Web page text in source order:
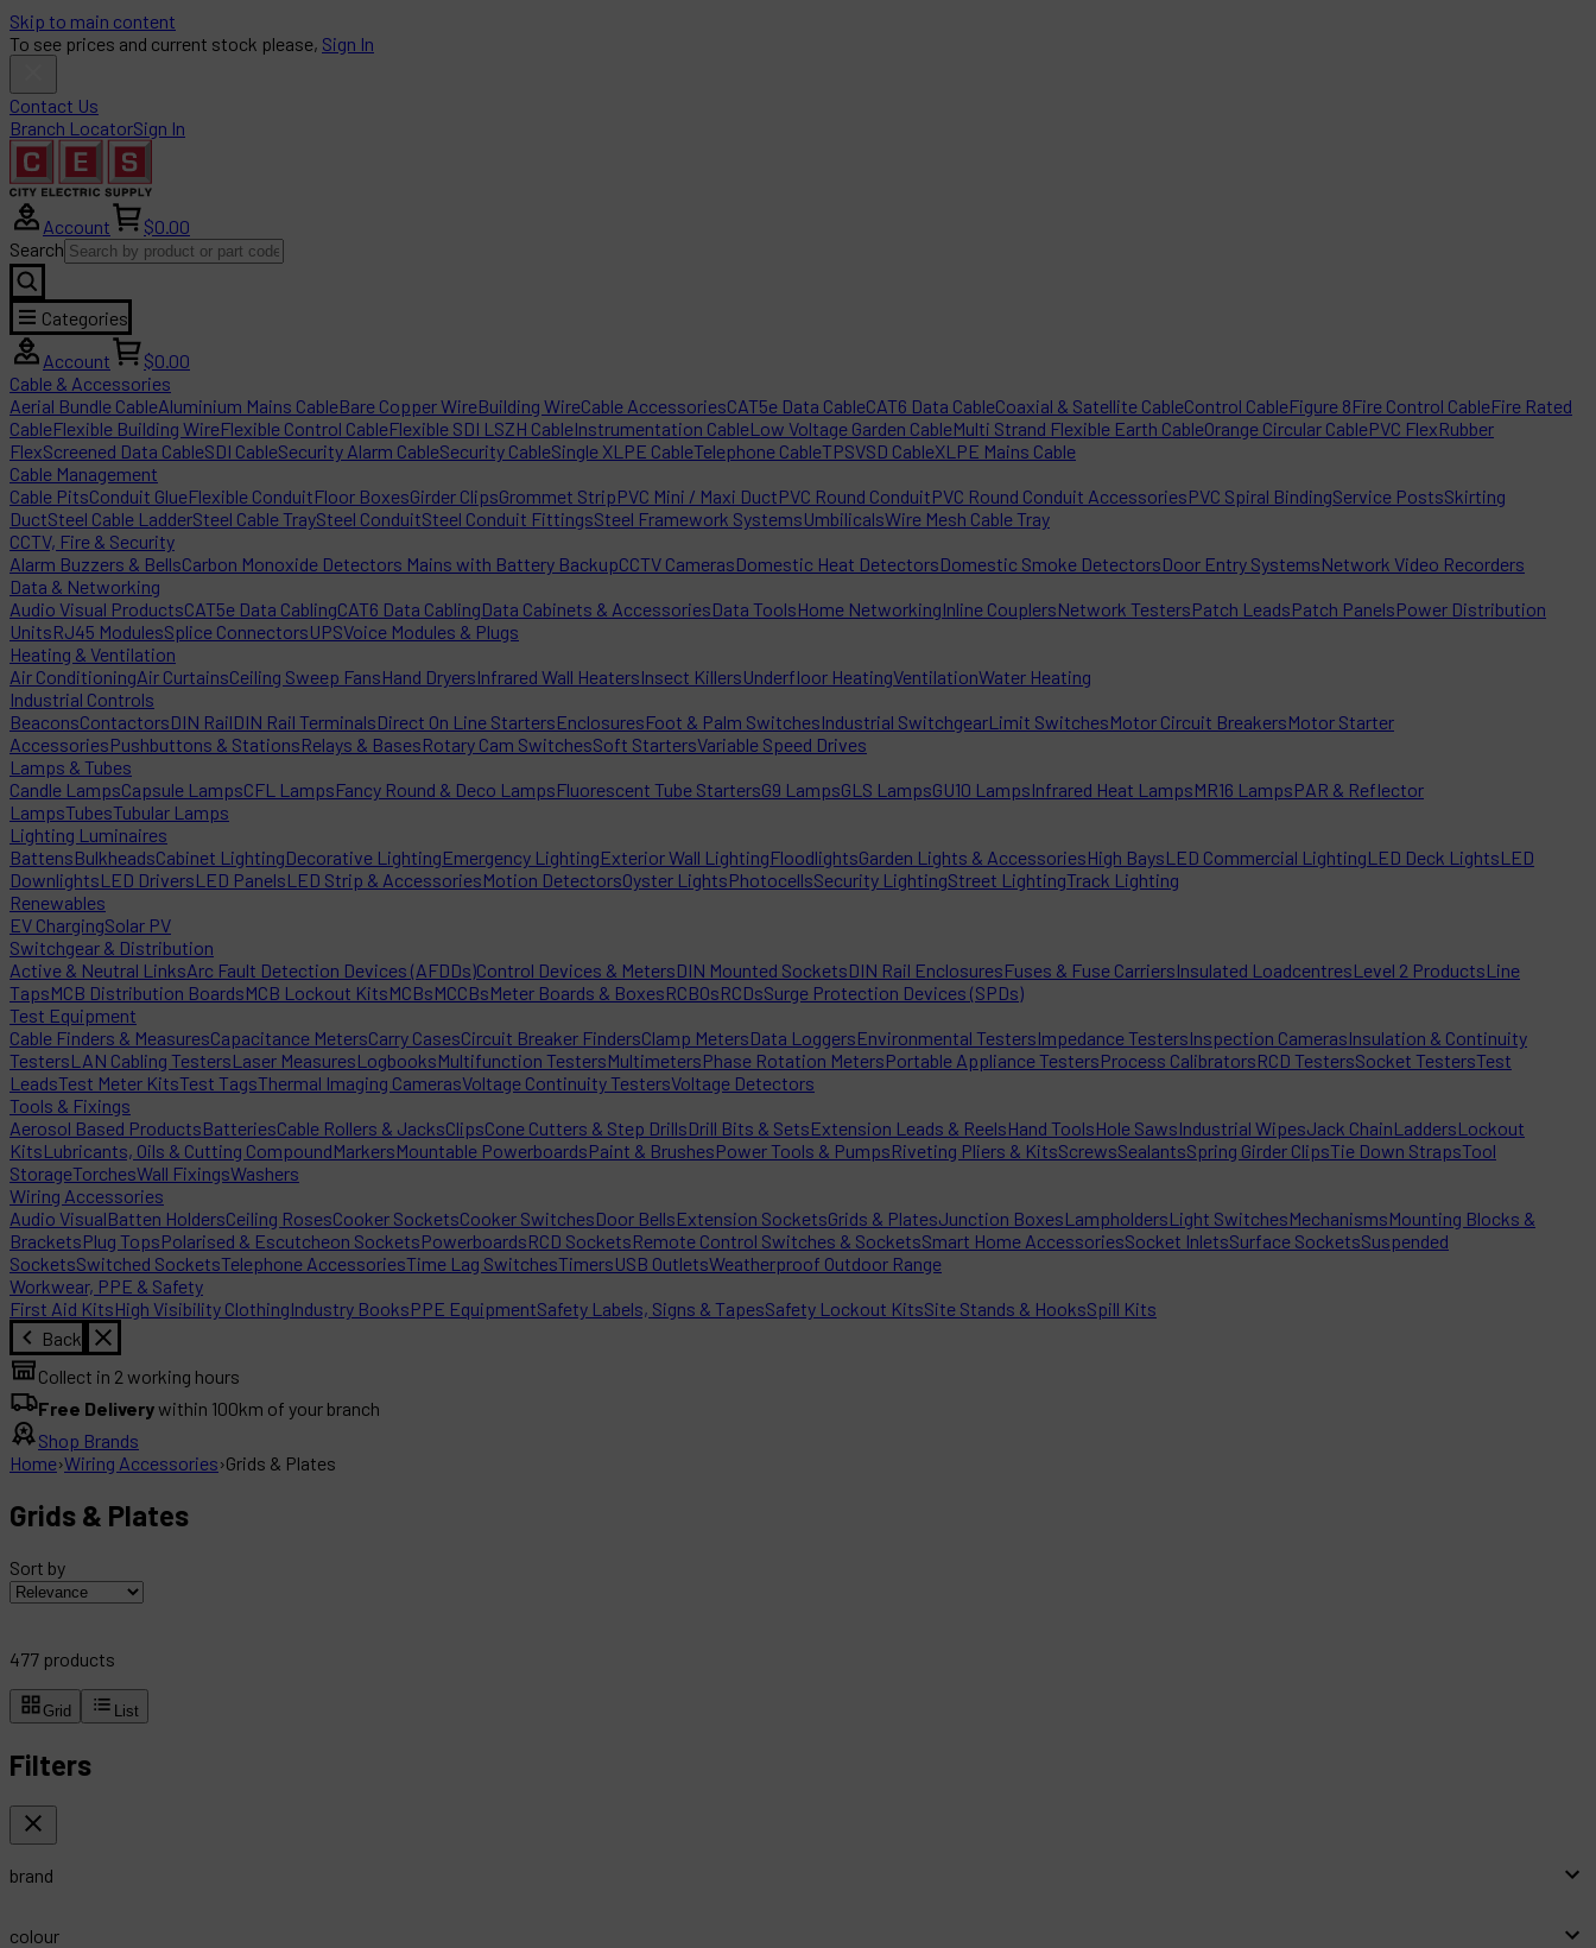
Skip to main content
To see prices and current stock please, Sign In
Contact Us
Branch LocatorSign In
Account
$0.00
Search
Categories
Account
$0.00
Cable & Accessories
Aerial Bundle CableAluminium Mains CableBare Copper WireBuilding WireCable AccessoriesCAT5e Data CableCAT6 Data CableCoaxial & Satellite CableControl CableFigure 8Fire Control CableFire Rated
CableFlexible Building WireFlexible Control CableFlexible SDI LSZH CableInstrumentation CableLow Voltage Garden CableMulti Strand Flexible Earth CableOrange Circular CablePVC FlexRubber
FlexScreened Data CableSDI CableSecurity Alarm CableSecurity CableSingle XLPE CableTelephone CableTPSVSD CableXLPE Mains Cable
Cable Management
Cable PitsConduit GlueFlexible ConduitFloor BoxesGirder ClipsGrommet StripPVC Mini / Maxi DuctPVC Round ConduitPVC Round Conduit AccessoriesPVC Spiral BindingService PostsSkirting
DuctSteel Cable LadderSteel Cable TraySteel ConduitSteel Conduit FittingsSteel Framework SystemsUmbilicalsWire Mesh Cable Tray
CCTV, Fire & Security
Alarm Buzzers & BellsCarbon Monoxide Detectors Mains with Battery BackupCCTV CamerasDomestic Heat DetectorsDomestic Smoke DetectorsDoor Entry SystemsNetwork Video Recorders
Data & Networking
Audio Visual ProductsCAT5e Data CablingCAT6 Data CablingData Cabinets & AccessoriesData ToolsHome NetworkingInline CouplersNetwork TestersPatch LeadsPatch PanelsPower Distribution
UnitsRJ45 ModulesSplice ConnectorsUPSVoice Modules & Plugs
Heating & Ventilation
Air ConditioningAir CurtainsCeiling Sweep FansHand DryersInfrared Wall HeatersInsect KillersUnderfloor HeatingVentilationWater Heating
Industrial Controls
BeaconsContactorsDIN RailDIN Rail TerminalsDirect On Line StartersEnclosuresFoot & Palm SwitchesIndustrial SwitchgearLimit SwitchesMotor Circuit BreakersMotor Starter
AccessoriesPushbuttons & StationsRelays & BasesRotary Cam SwitchesSoft StartersVariable Speed Drives
Lamps & Tubes
Candle LampsCapsule LampsCFL LampsFancy Round & Deco LampsFluorescent Tube StartersG9 LampsGLS LampsGU10 LampsInfrared Heat LampsMR16 LampsPAR & Reflector
LampsTubesTubular Lamps
Lighting Luminaires
BattensBulkheadsCabinet LightingDecorative LightingEmergency LightingExterior Wall LightingFloodlightsGarden Lights & AccessoriesHigh BaysLED Commercial LightingLED Deck LightsLED
DownlightsLED DriversLED PanelsLED Strip & AccessoriesMotion DetectorsOyster LightsPhotocellsSecurity LightingStreet LightingTrack Lighting
Renewables
EV ChargingSolar PV
Switchgear & Distribution
Active & Neutral LinksArc Fault Detection Devices (AFDDs)Control Devices & MetersDIN Mounted SocketsDIN Rail EnclosuresFuses & Fuse CarriersInsulated LoadcentresLevel 2 ProductsLine
TapsMCB Distribution BoardsMCB Lockout KitsMCBsMCCBsMeter Boards & BoxesRCBOsRCDsSurge Protection Devices (SPDs)
Test Equipment
Cable Finders & MeasuresCapacitance MetersCarry CasesCircuit Breaker FindersClamp MetersData LoggersEnvironmental TestersImpedance TestersInspection CamerasInsulation & Continuity
TestersLAN Cabling TestersLaser MeasuresLogbooksMultifunction TestersMultimetersPhase Rotation MetersPortable Appliance TestersProcess CalibratorsRCD TestersSocket TestersTest
LeadsTest Meter KitsTest TagsThermal Imaging CamerasVoltage Continuity TestersVoltage Detectors
Tools & Fixings
Aerosol Based ProductsBatteriesCable Rollers & JacksClipsCone Cutters & Step DrillsDrill Bits & SetsExtension Leads & ReelsHand ToolsHole SawsIndustrial WipesJack ChainLaddersLockout
KitsLubricants, Oils & Cutting CompoundMarkersMountable PowerboardsPaint & BrushesPower Tools & PumpsRiveting Pliers & KitsScrewsSealantsSpring Girder ClipsTie Down StrapsTool
StorageTorchesWall FixingsWashers
Wiring Accessories
Audio VisualBatten HoldersCeiling RosesCooker SocketsCooker SwitchesDoor BellsExtension SocketsGrids & PlatesJunction BoxesLampholdersLight SwitchesMechanismsMounting Blocks &
BracketsPlug TopsPolarised & Escutcheon SocketsPowerboardsRCD SocketsRemote Control Switches & SocketsSmart Home AccessoriesSocket InletsSurface SocketsSuspended
SocketsSwitched SocketsTelephone AccessoriesTime Lag SwitchesTimersUSB OutletsWeatherproof Outdoor Range
Workwear, PPE & Safety
First Aid KitsHigh Visibility ClothingIndustry BooksPPE EquipmentSafety Labels, Signs & TapesSafety Lockout KitsSite Stands & HooksSpill Kits
Back
Collect in 2 working hours
Free Deliverywithin 100km of your branch
Shop Brands
Home›Wiring Accessories›Grids & Plates
Grids & Plates
Sort by
477 products
Grid List
Filters
brand
colour